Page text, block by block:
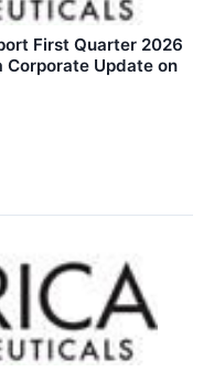
First Quarter 2026
Corporate Update on